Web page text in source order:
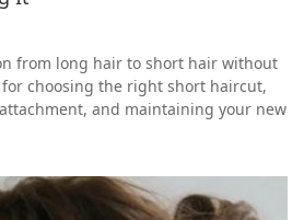
from long hair to short hair without
choosing the right short haircut,
and maintaining your new